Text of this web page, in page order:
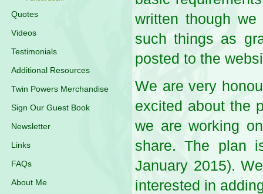
Quotes
Videos
Testimonials
Additional Resources
Twin Powers Merchandise
Sign Our Guest Book
Newsletter
Links
FAQs
About Me
written though
such things as
posted to the
We are very
excited about the
we are working
share. The plan
January 2015).
interested in